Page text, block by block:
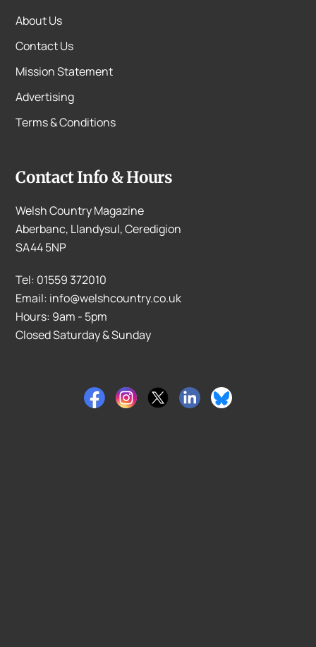
About Us
Contact Us
Mission Statement
Advertising
Terms & Conditions
Contact Info & Hours
Welsh Country Magazine
Aberbanc, Llandysul, Ceredigion
SA44 5NP
Tel: 01559 372010
Email: info@welshcountry.co.uk
Hours: 9am - 5pm
Closed Saturday & Sunday